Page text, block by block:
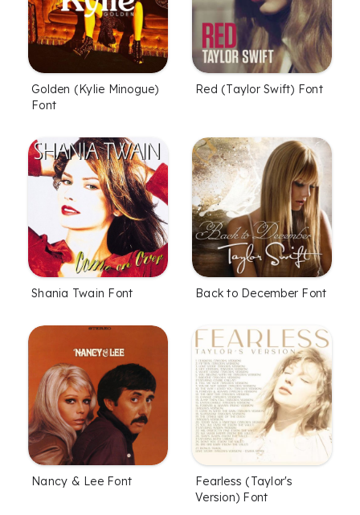
Golden (Kylie Minogue)
Font
Red (Taylor Swift) Font
Shania Twain Font Back to December Font
Nancy & Lee Font
Fearless (Taylor's
Version) Font